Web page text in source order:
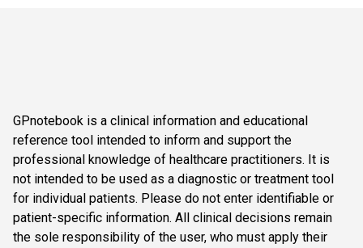
GPnotebook is a clinical information and educational
reference tool intended to inform and support the
professional knowledge of healthcare practitioners. It is
not intended to be used as a diagnostic or treatment tool
for individual patients. Please do not enter identifiable or
patient-specific information. All clinical decisions remain
the sole responsibility of the user, who must apply their